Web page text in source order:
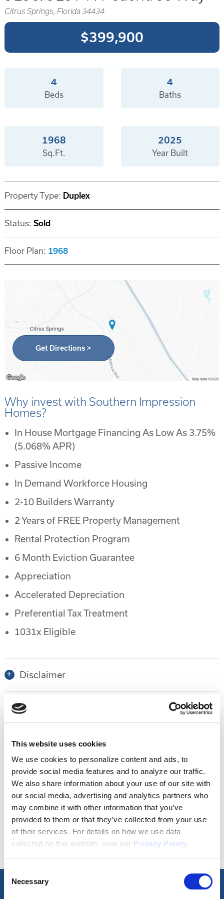
This website uses cookies
We use cookies to personalize content and ads, to
provide social media features and to analyze our traffic.
We also share information about your use of our site with
our social media, advertising and analytics partners who
may combine it with other information that you’ve
provided to them or that they’ve collected from your use
of their services. For details on how we use data
collected on this website, view our Privacy Policy.
Consent
Selection
Necessary
Citrus Springs, Florida 34434
$399,900
4
Beds
4
Baths
1968
Sq.Ft.
2025
Year Built
Property Type: Duplex
Status: Sold
Floor Plan: 1968
Get Directions >
Why invest with Southern Impression
Homes?
In House Mortgage Financing As Low As 3.75%
(5.068% APR)
Passive Income
In Demand Workforce Housing
2-10 Builders Warranty
2 Years of FREE Property Management
Rental Protection Program
6 Month Eviction Guarantee
Appreciation
Accelerated Depreciation
Preferential Tax Treatment
1031x Eligible
Disclaimer
Tour this property.
Make an appointment online or call (904)
670-7248 to schedule a tour.
SCHEDULE A TOUR